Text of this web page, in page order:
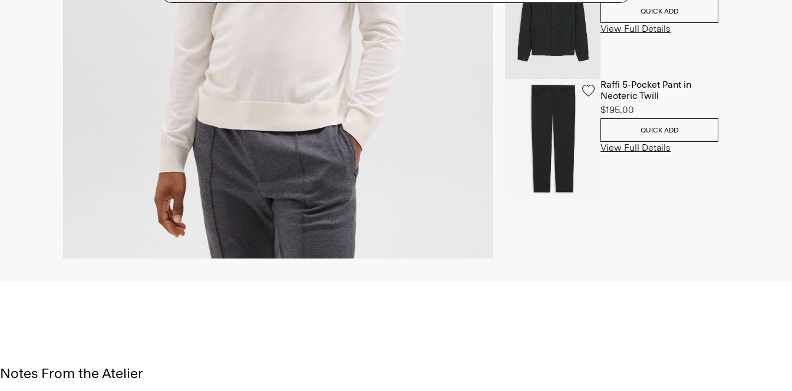
QUICK ADD
View Full Details
Raffi 5-Pocket Pant in
Neoteric Twill
$195.00
QUICK ADD
View Full Details
Notes From the Atelier